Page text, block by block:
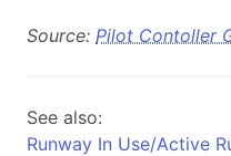
Source: Pilot Contoller
See also:
Runway In Use/Active